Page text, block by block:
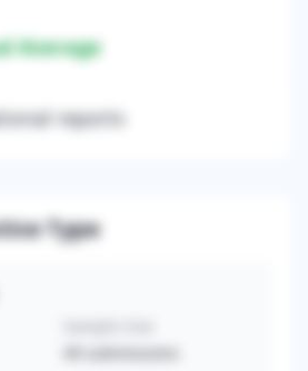
Average
reports
Type
submissions